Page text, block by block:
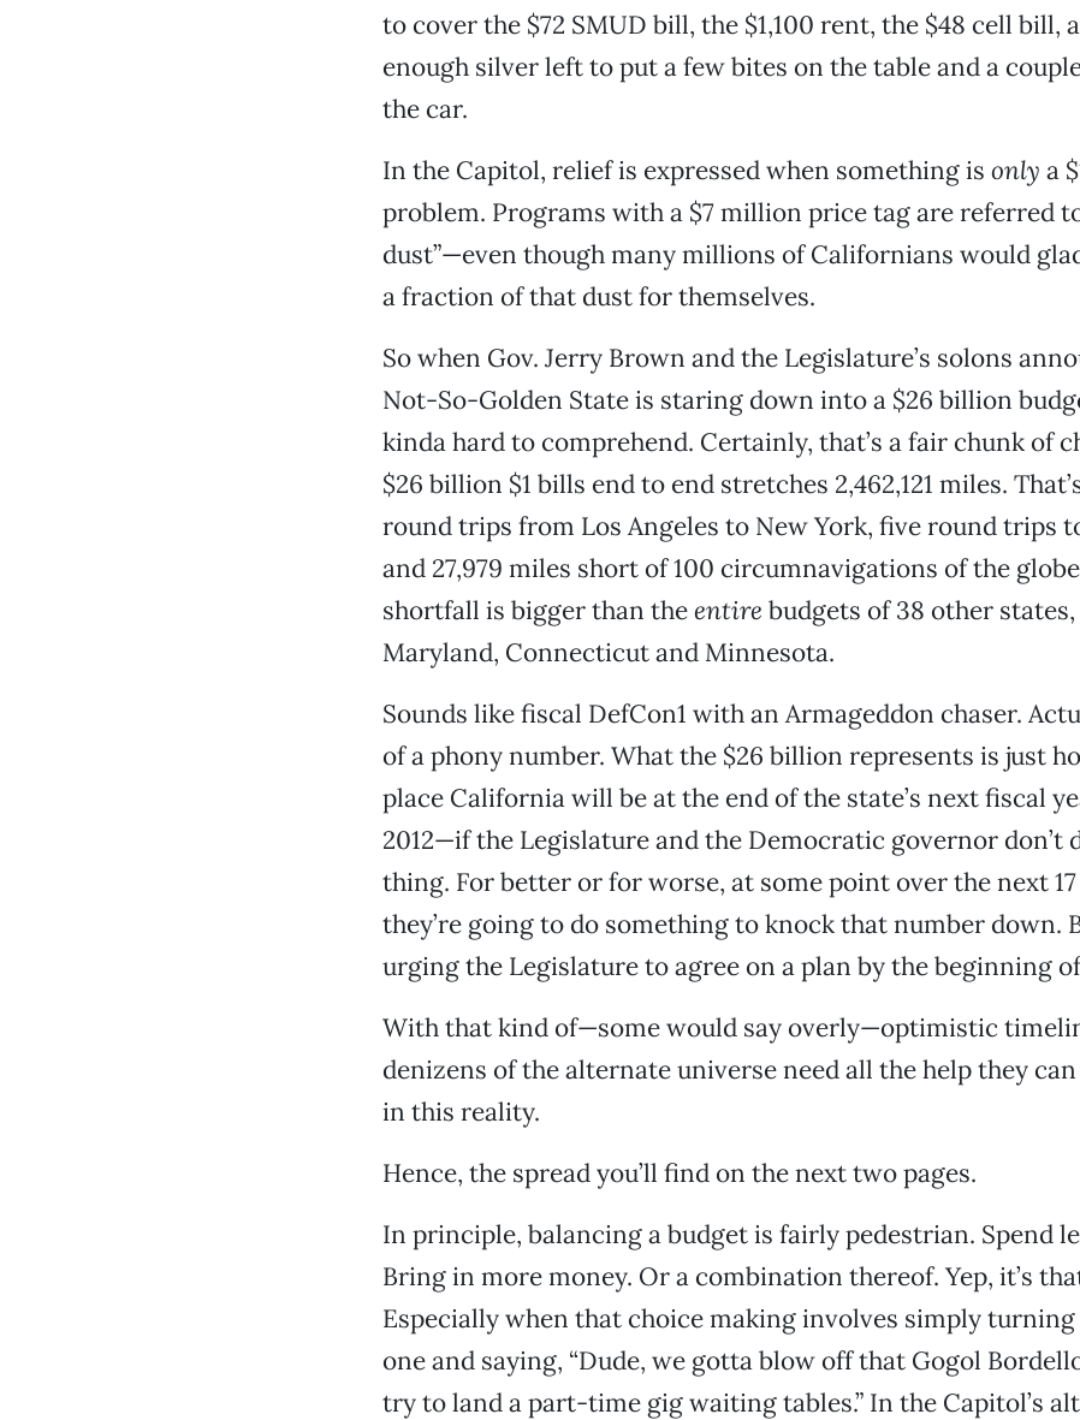
to cover the $72 SMUD bill, the $1,100 rent, the $48 cell bill,
enough silver left to put a few bites on the table and a
the car.
In the Capitol, relief is expressed when something is only a
problem. Programs with a $7 million price tag are referred
dust”—even though many millions of Californians would
a fraction of that dust for themselves.
So when Gov. Jerry Brown and the Legislature’s solons
Not-So-Golden State is staring down into a $26 billion
kinda hard to comprehend. Certainly, that’s a fair chunk of
$26 billion $1 bills end to end stretches 2,462,121 miles.
round trips from Los Angeles to New York, five round trips
and 27,979 miles short of 100 circumnavigations of the
shortfall is bigger than theentire budgets of 38 other
Maryland, Connecticut and Minnesota.
Sounds like fiscal DefCon1 with an Armageddon chaser.
of a phony number. What the $26 billion represents is just
place California will be at the end of the state’s next fiscal
2012—if the Legislature and the Democratic governor don’t
thing. For better or for worse, at some point over the next
they’re going to do something to knock that number down.
urging the Legislature to agree on a plan by the beginning
With that kind of—some would say overly—optimistic
denizens of the alternate universe need all the help they
in this reality.
Hence, the spread you’ll find on the next two pages.
In principle, balancing a budget is fairly pedestrian. Spend
Bring in more money. Or a combination thereof. Yep, it’s
Especially when that choice making involves simply turning
one and saying, “Dude, we gotta blow off that Gogol
try to land a part-time gig waiting tables.” In the Capitol’s